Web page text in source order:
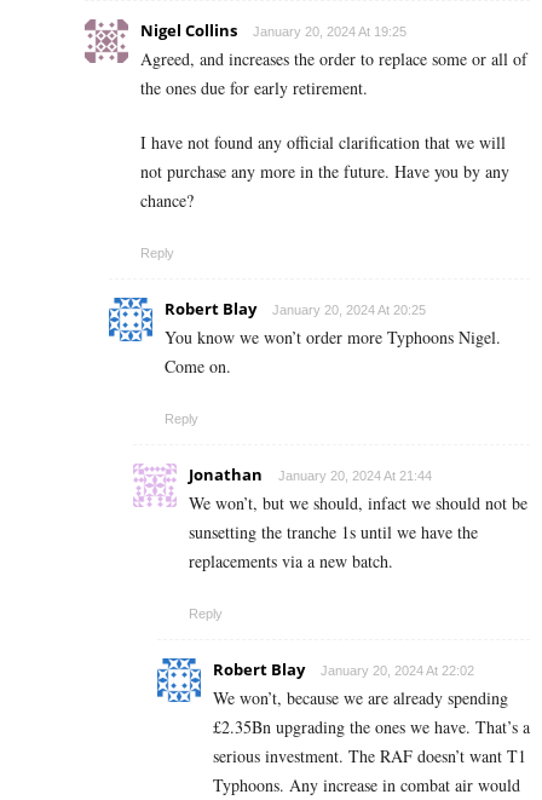
Nigel Collins January 20, 2024 At 19:25
Agreed, and increases the order to replace some or all of
the ones due for early retirement.
I have not found any official clarification that we will
not purchase any more in the future. Have you by any
chance?
Reply
Robert Blay January 20, 2024 At 20:25
You know we won’t order more Typhoons Nigel.
Come on.
Reply
Jonathan January 20, 2024 At 21:44
We won’t, but we should, infact we should not be
sunsetting the tranche 1s until we have the
replacements via a new batch.
Reply
Robert Blay January 20, 2024 At 22:02
We won’t, because we are already spending
£2.35Bn upgrading the ones we have. That’s a
serious investment. The RAF doesn’t want T1
Typhoons. Any increase in combat air would